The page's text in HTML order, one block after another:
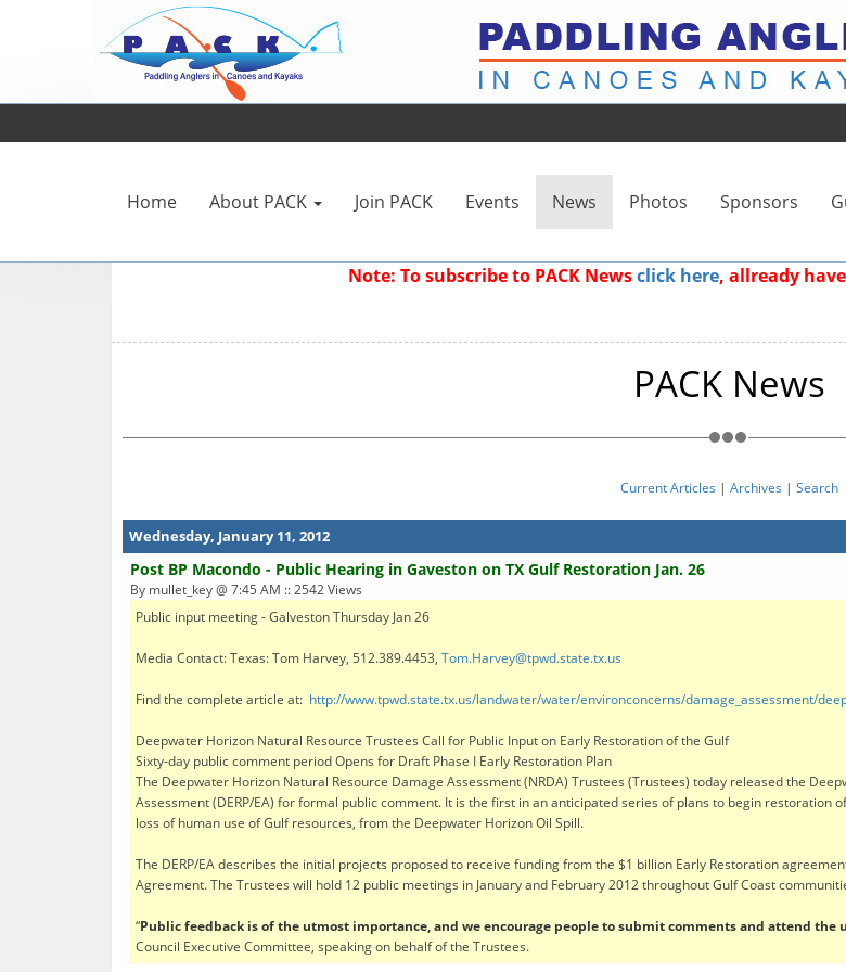
Home About PACK Join PACK Events News Photos Sponsors
Note: To subscribe to PACK Newsclick here, allready
PACK News
Current Articles | Archives | Search
Wednesday, January 11, 2012
Post BP Macondo - Public Hearing in Gaveston on TX Gulf Restoration Jan. 26
By mullet_key @ 7:45 AM :: 2542 Views
Public input meeting - Galveston Thursday Jan 26
Media Contact: Texas: Tom Harvey, 512.389.4453, Tom.Harvey@tpwd.state.tx.us
Find the complete article at: http://www.tpwd.state.tx.us/landwater/water/environconcerns/damage_assessment/
Deepwater Horizon Natural Resource Trustees Call for Public Input on Early Restoration of the Gulf
Sixty-day public comment period Opens for Draft Phase I Early Restoration Plan
The Deepwater Horizon Natural Resource Damage Assessment (NRDA) Trustees (Trustees) today released the
Assessment (DERP/EA) for formal public comment. It is the first in an anticipated series of plans to begin
loss of human use of Gulf resources, from the Deepwater Horizon Oil Spill.
The DERP/EA describes the initial projects proposed to receive funding from the $1 billion Early Restoration
Agreement. The Trustees will hold 12 public meetings in January and February 2012 throughout Gulf Coast
“Public feedback is of the utmost importance, and we encourage people to submit comments and attend the
Council Executive Committee, speaking on behalf of the Trustees.